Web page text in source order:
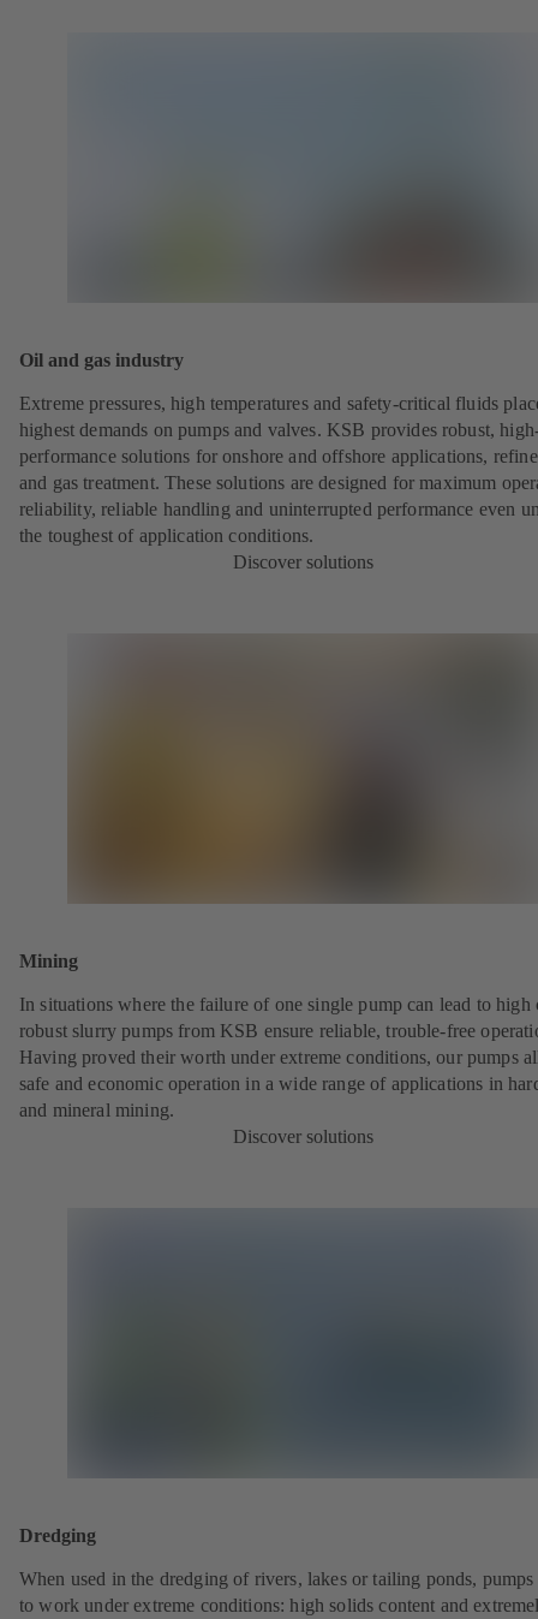
Oil and gas industry
Extreme pressures, high temperatures and safety-critical fluids
highest demands on pumps and valves. KSB provides robust,
performance solutions for onshore and offshore applications,
and gas treatment. These solutions are designed for maximum
reliability, reliable handling and uninterrupted performance even
the toughest of application conditions.
Discover solutions
Mining
In situations where the failure of one single pump can lead to high
robust slurry pumps from KSB ensure reliable, trouble-free
Having proved their worth under extreme conditions, our pumps
safe and economic operation in a wide range of applications in
and mineral mining.
Discover solutions
Dredging
When used in the dredging of rivers, lakes or tailing ponds, pumps
to work under extreme conditions: high solids content and